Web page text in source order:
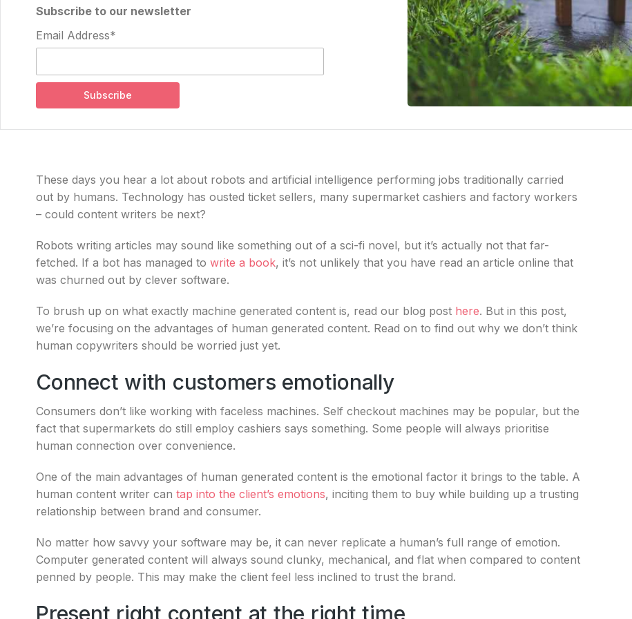
Subscribe to our newsletter
Email Address*
These days you hear a lot about robots and artificial intelligence performing jobs traditionally carried
out by humans. Technology has ousted ticket sellers, many supermarket cashiers and factory workers
– could content writers be next?
Robots writing articles may sound like something out of a sci-fi novel, but it’s actually not that far-
fetched. If a bot has managed to write a book, it’s not unlikely that you have read an article online that
was churned out by clever software.
To brush up on what exactly machine generated content is, read our blog post here. But in this post,
we’re focusing on the advantages of human generated content. Read on to find out why we don’t think
human copywriters should be worried just yet.
Connect with customers emotionally
Consumers don’t like working with faceless machines. Self checkout machines may be popular, but the
fact that supermarkets do still employ cashiers says something. Some people will always prioritise
human connection over convenience.
One of the main advantages of human generated content is the emotional factor it brings to the table. A
human content writer can tap into the client’s emotions, inciting them to buy while building up a trusting
relationship between brand and consumer.
No matter how savvy your software may be, it can never replicate a human’s full range of emotion.
Computer generated content will always sound clunky, mechanical, and flat when compared to content
penned by people. This may make the client feel less inclined to trust the brand.
Present right content at the right time